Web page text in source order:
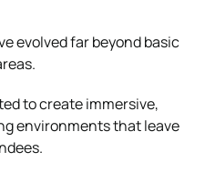
evolved far beyond basic
to create immersive,
environments that leave